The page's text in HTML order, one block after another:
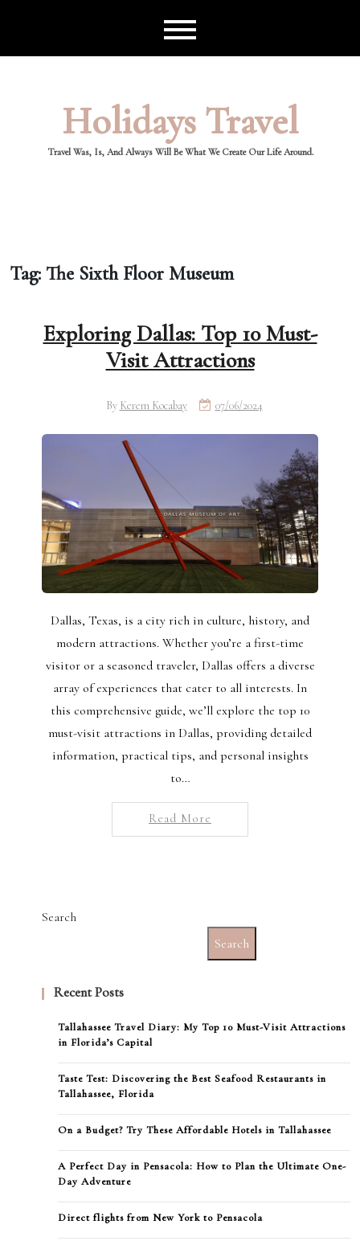
Holidays Travel
Travel Was, Is, And Always Will Be What We Create Our Life Around.
Tag: The Sixth Floor Museum
Exploring Dallas: Top 10 Must-
Visit Attractions
By Kerem Kocabay 07/06/2024
Dallas, Texas, is a city rich in culture, history, and
modern attractions. Whether you’re a first-time
visitor or a seasoned traveler, Dallas offers a diverse
array of experiences that cater to all interests. In
this comprehensive guide, we’ll explore the top 10
must-visit attractions in Dallas, providing detailed
information, practical tips, and personal insights
to…
Read More
Search
Search
Recent Posts
Tallahassee Travel Diary: My Top 10 Must-Visit Attractions
in Florida’s Capital
Taste Test: Discovering the Best Seafood Restaurants in
Tallahassee, Florida
On a Budget? Try These Affordable Hotels in Tallahassee
A Perfect Day in Pensacola: How to Plan the Ultimate One-
Day Adventure
Direct flights from New York to Pensacola